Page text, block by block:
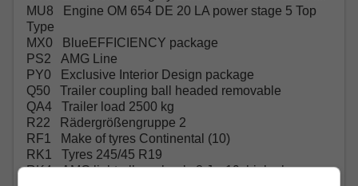
MU8 Engine OM 654 DE 20 LA power stage 5 Top
Type
MX0 BlueEFFICIENCY package
PS2 AMG Line
PY0 Exclusive Interior Design package
Q50 Trailer coupling ball headed removable
QA4 Trailer load 2500 kg
R22 Rädergrößengruppe 2
RF1 Make of tyres Continental (10)
RK1 Tyres 245/45 R19
RK4 AMG light-alloy wheels 8 J x 19, high-sheen